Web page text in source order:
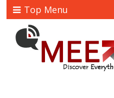
Top Menu